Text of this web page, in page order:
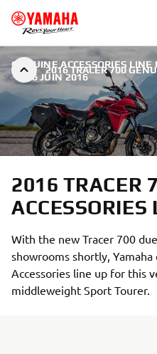
2016 TRACER 700
GENUINE ACCESSORIES
16 JUIN 2016
2016 TRACER
ACCESSORIES
With the new Tracer 700
showrooms shortly,
Accessories line up for this
middleweight Sport Tourer.